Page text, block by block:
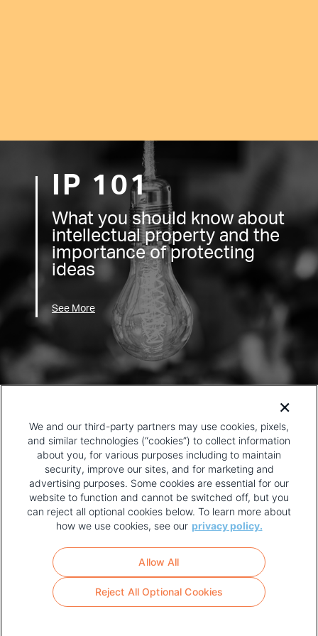
IP 101
What you should know about
intellectual property and the
importance of protecting
ideas
See More
FOOTER
MENU
TERMS OF USE
We and our third-party partners may use cookies, pixels,
and similar technologies (“cookies”) to collect information
about you, for various purposes including to maintain
security, improve our sites, and for marketing and
advertising purposes. Some cookies are essential for our
website to function and cannot be switched off, but you
can reject all optional cookies below. To learn more about
how we use cookies, see our privacy policy.
Reject All Optional Cookies
Allow All